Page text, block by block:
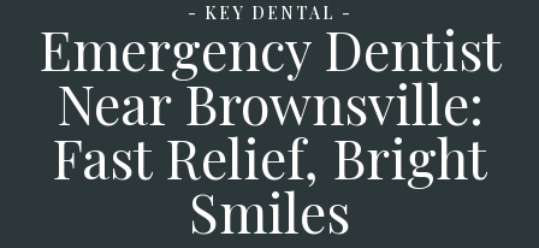
- KEY DENTAL -
Emergency Dentist
Near Brownsville:
Fast Relief, Bright
Smiles